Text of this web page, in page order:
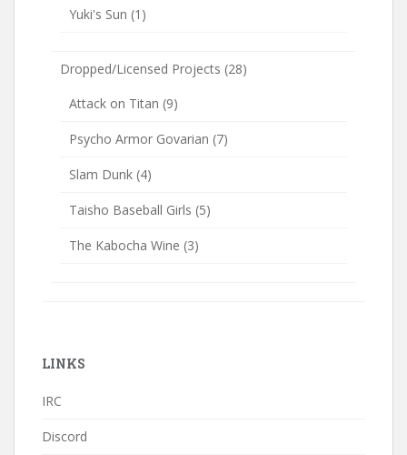
Yuki's Sun (1)
Dropped/Licensed Projects (28)
Attack on Titan (9)
Psycho Armor Govarian (7)
Slam Dunk (4)
Taisho Baseball Girls (5)
The Kabocha Wine (3)
LINKS
IRC
Discord